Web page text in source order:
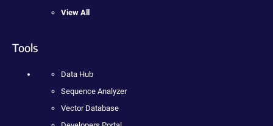
View All
Tools
Data Hub
Sequence Analyzer
Vector Database